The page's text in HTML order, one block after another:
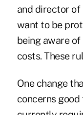
and director
want to be
being aware
costs. These
One change
concerns